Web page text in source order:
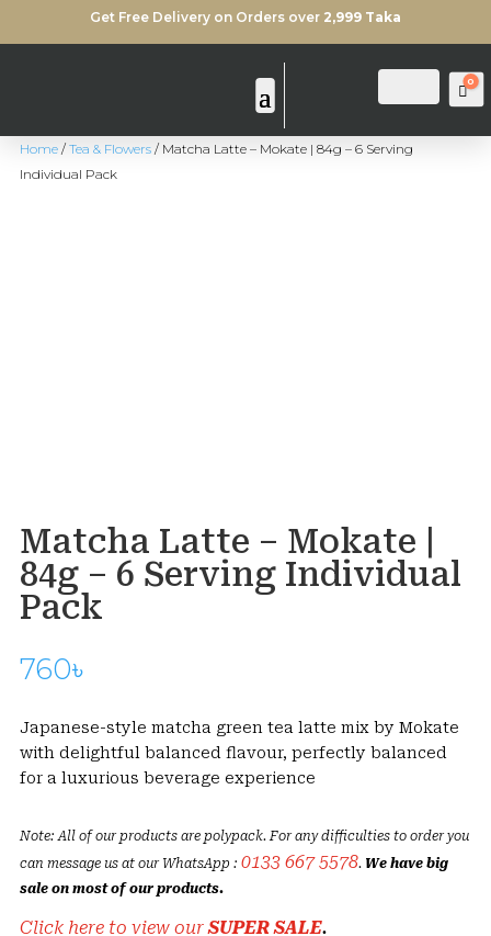
Get Free Delivery on Orders over 2,999 Taka
Search
0
Home/Tea & Flowers/ Matcha Latte – Mokate | 84g – 6 Serving
Individual Pack
Matcha Latte – Mokate |
84g – 6 Serving Individual
Pack
760৳
Japanese-style matcha green tea latte mix by Mokate
with delightful balanced flavour, perfectly balanced
for a luxurious beverage experience
Note: All of our products are polypack. For any difficulties to order you
can message us at our WhatsApp : 0133 667 5578. We have big
sale on most of our products.
Click here to view ourSUPER SALE.